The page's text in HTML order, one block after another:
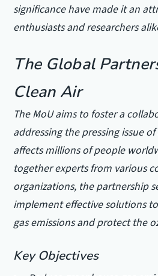
significance have made it an
enthusiasts and researchers
The Global
Clean Air
The MoU aims to foster a
addressing the pressing issue
affects millions of people
together experts from various
organizations, the partnership
implement effective solutions
gas emissions and protect the
Key Objectives